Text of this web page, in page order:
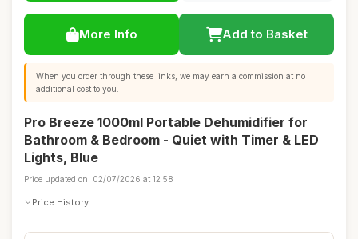
More Info Add to Basket
When you order through these links, we may earn a commission at no
additional cost to you.
Pro Breeze 1000ml Portable Dehumidifier for
Bathroom & Bedroom - Quiet with Timer & LED
Lights, Blue
Price updated on: 02/07/2026 at 12:58
Price History